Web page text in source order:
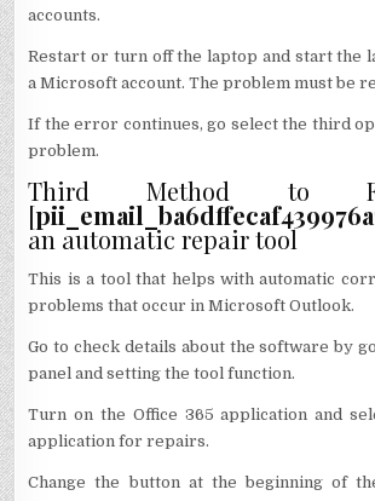
accounts.
Restart or turn off the laptop and start the
a Microsoft account. The problem must be
If the error continues, go select the third
problem.
Third Method to
[
an automatic repair tool
This is a tool that helps with automatic
problems that occur in Microsoft Outlook.
Go to check details about the software by
panel and setting the tool function.
Turn on the Office 365 application and
application for repairs.
Change the button at the beginning of